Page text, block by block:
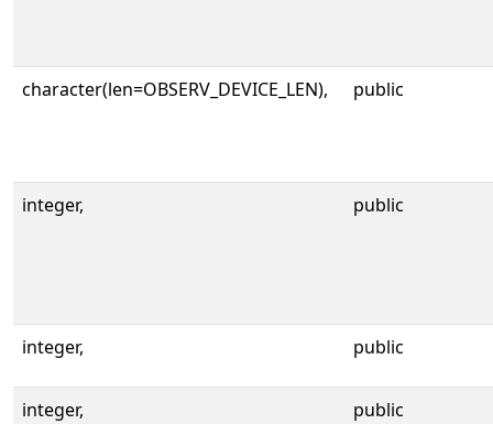
character(len=OBSERV_DEVICE_LEN), public
integer, public
integer, public
integer, public